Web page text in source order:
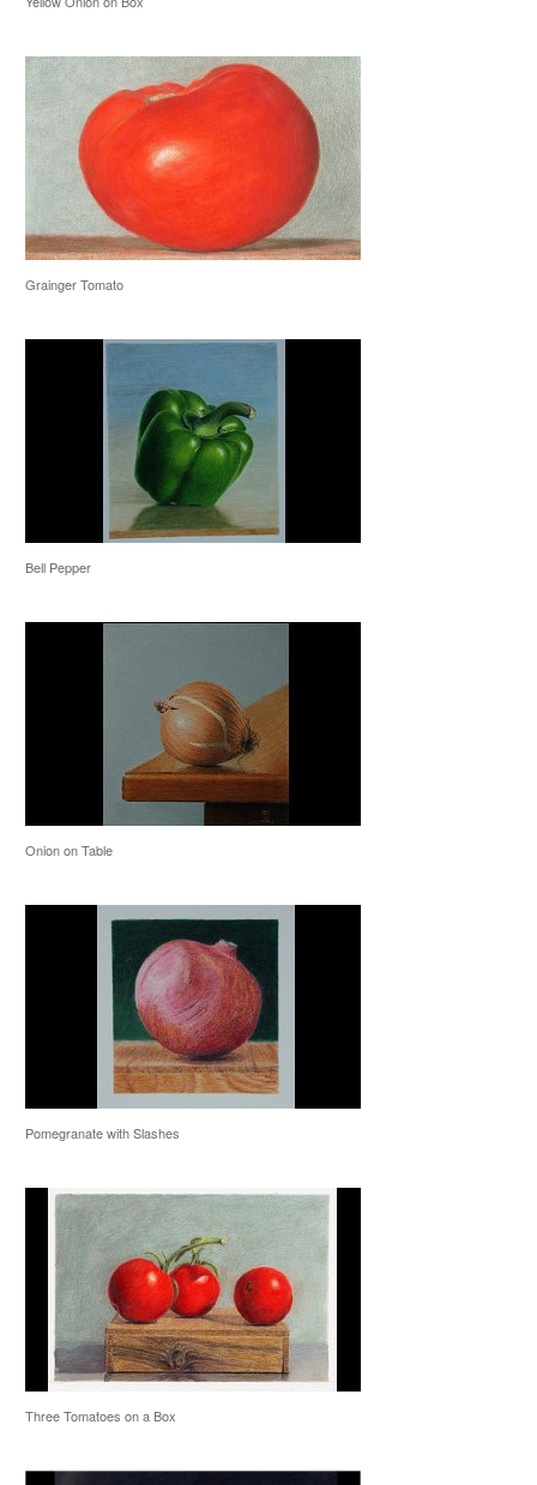
Grainger Tomato
Bell Pepper
Onion on Table
Pomegranate with Slashes
Three Tomatoes on a Box